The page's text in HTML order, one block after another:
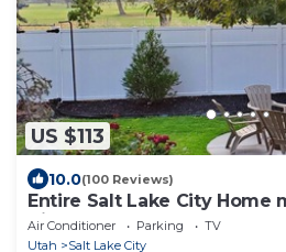
US $113
10.0(100 Reviews)
Entire Salt Lake City Home
Airport and Downtown!
Air Conditioner Parking
TV
Utah
Salt Lake City